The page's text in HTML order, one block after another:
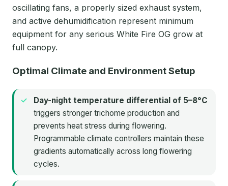
oscillating fans, a properly sized exhaust system,
and active dehumidification represent minimum
equipment for any serious White Fire OG grow at
full canopy.
Optimal Climate and Environment Setup
Day-night temperature differential of 5–8°C
triggers stronger trichome production and
prevents heat stress during flowering.
Programmable climate controllers maintain these
gradients automatically across long flowering
cycles.